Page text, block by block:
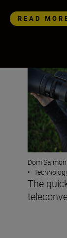
READ
The
Dom Salmon
•
The